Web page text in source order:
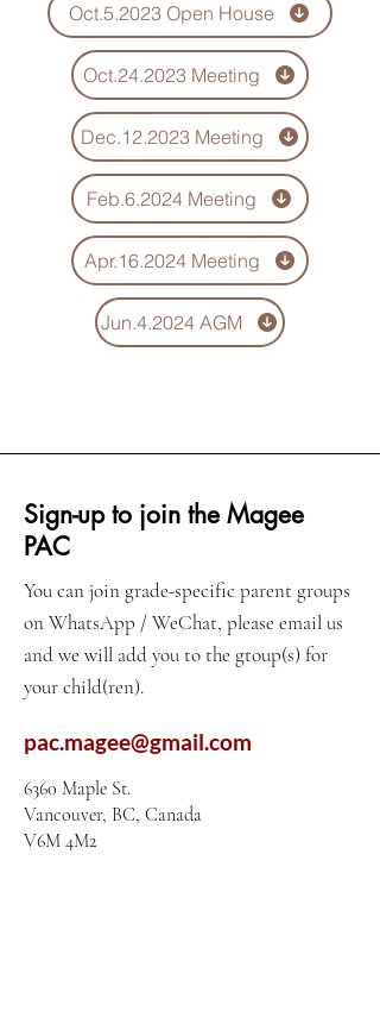
Oct.5.2023 Open House
Oct.24.2023 Meeting
Dec.12.2023 Meeting
Feb.6.2024 Meeting
Apr.16.2024 Meeting
Jun.4.2024 AGM
Sign-up to join the Magee
PAC
You can join grade-specific parent groups
on WhatsApp / WeChat, please email us
and we will add you to the gtoup(s) for
your child(ren).
pac.magee@gmail.com
6360 Maple St.
Vancouver, BC, Canada
V6M 4M2